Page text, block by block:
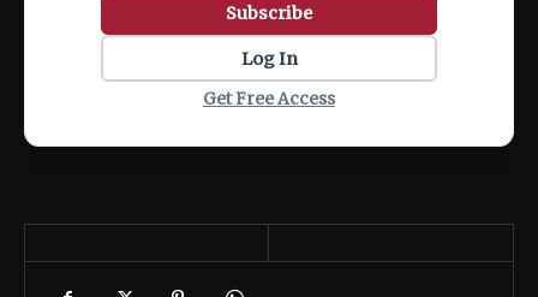
Subscribe
Log In
Get Free Access